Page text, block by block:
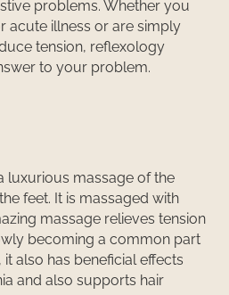
problems. Whether you
acute illness or are simply
tension, reflexology
to your problem.
luxurious massage of the
feet. It is massaged with
massage relieves tension
becoming a common part
also has beneficial effects
and also supports hair